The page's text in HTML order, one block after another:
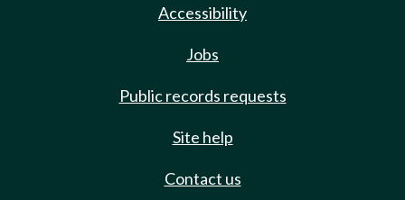
Accessibility
Jobs
Public records requests
Site help
Contact us